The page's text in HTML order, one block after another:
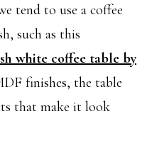
tend to use a coffee
such as this
white coffee table by
finishes, the table
that make it look